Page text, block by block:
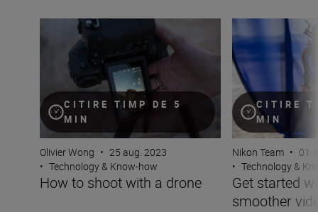
CITIRE TIMP DE 5
MIN
How to shoot with a drone
Olivier Wong • 25 aug. 2023
• Technology & Know-how
How to shoot with a drone
CITIRE
MIN
Get started with
Nikon Team • 01
• Technology &
Get started
smoother